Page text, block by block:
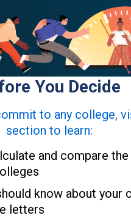
You Decide
to any college,
section to learn:
and compare
know about your
letters